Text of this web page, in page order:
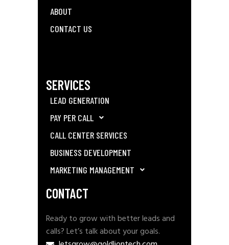
ABOUT
CONTACT US
SERVICES
LEAD GENERATION
PAY PER CALL
CALL CENTER SERVICES
BUSINESS DEVELOPMENT
MARKETING MANAGEMENT
CONTACT
Ready to grow with better leads and
calls? Let’s talk about your goals.